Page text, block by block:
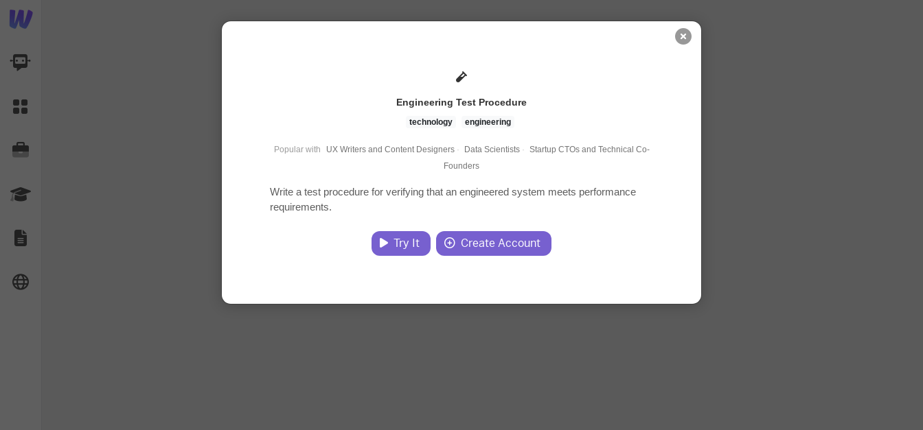
Engineering Test Procedure
technology engineering
Popular with UX Writers and Content Designers · Data Scientists · Startup CTOs and Technical Co-
Founders
Write a test procedure for verifying that an engineered system meets performance
requirements.
Try It Create Account